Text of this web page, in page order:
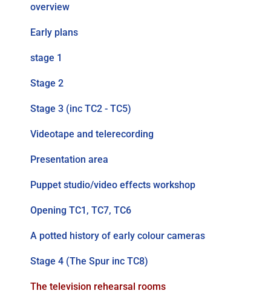
overview
Early plans
stage 1
Stage 2
Stage 3 (inc TC2 - TC5)
Videotape and telerecording
Presentation area
Puppet studio/video effects workshop
Opening TC1, TC7, TC6
A potted history of early colour cameras
Stage 4 (The Spur inc TC8)
The television rehearsal rooms